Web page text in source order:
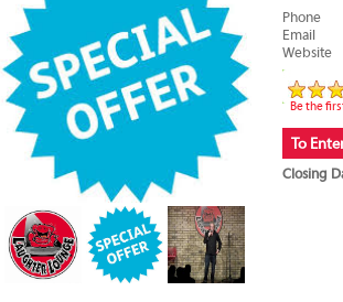
Phone
Email
Website
Be the
To
Closing